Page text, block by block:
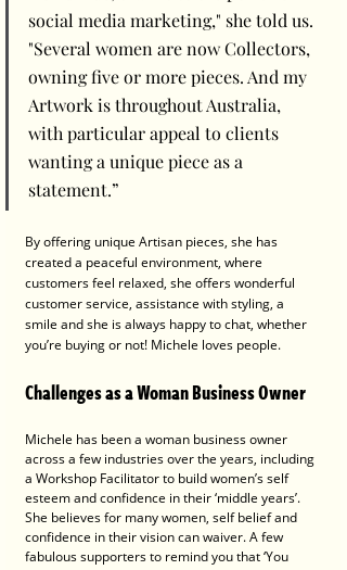
social media marketing," she told us.
"Several women are now Collectors,
owning five or more pieces. And my
Artwork is throughout Australia,
with particular appeal to clients
wanting a unique piece as a
statement.”
By offering unique Artisan pieces, she has
created a peaceful environment, where
customers feel relaxed, she offers wonderful
customer service, assistance with styling, a
smile and she is always happy to chat, whether
you’re buying or not! Michele loves people.
Challenges as a Woman Business Owner
Michele has been a woman business owner
across a few industries over the years, including
a Workshop Facilitator to build women’s self
esteem and confidence in their ‘middle years’.
She believes for many women, self belief and
confidence in their vision can waiver. A few
fabulous supporters to remind you that ‘You